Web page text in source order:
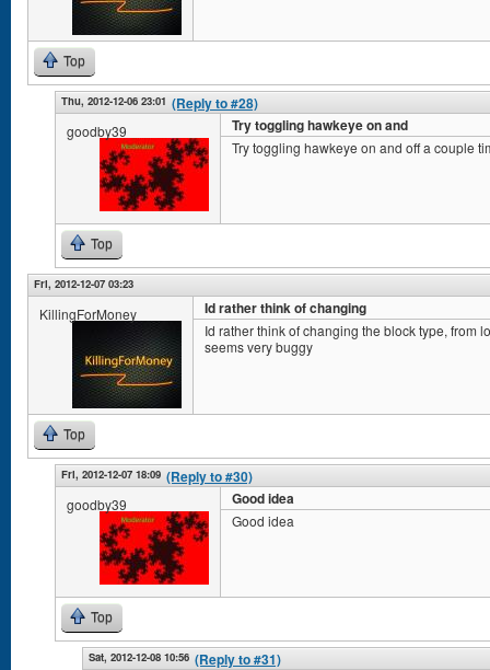
Top
Thu, 2012-12-06 23:01 (Reply to #28)
goodby39 Try toggling hawkeye on and
Try toggling hawkeye on and off a couple
Top
Fri, 2012-12-07 03:23
KillingForMoney Id rather think of changing
Id rather think of changing the block type, from
seems very buggy
Top
Fri, 2012-12-07 18:09 (Reply to #30)
goodby39 Good idea
Good idea
Top
Sat, 2012-12-08 10:56 (Reply to #31)